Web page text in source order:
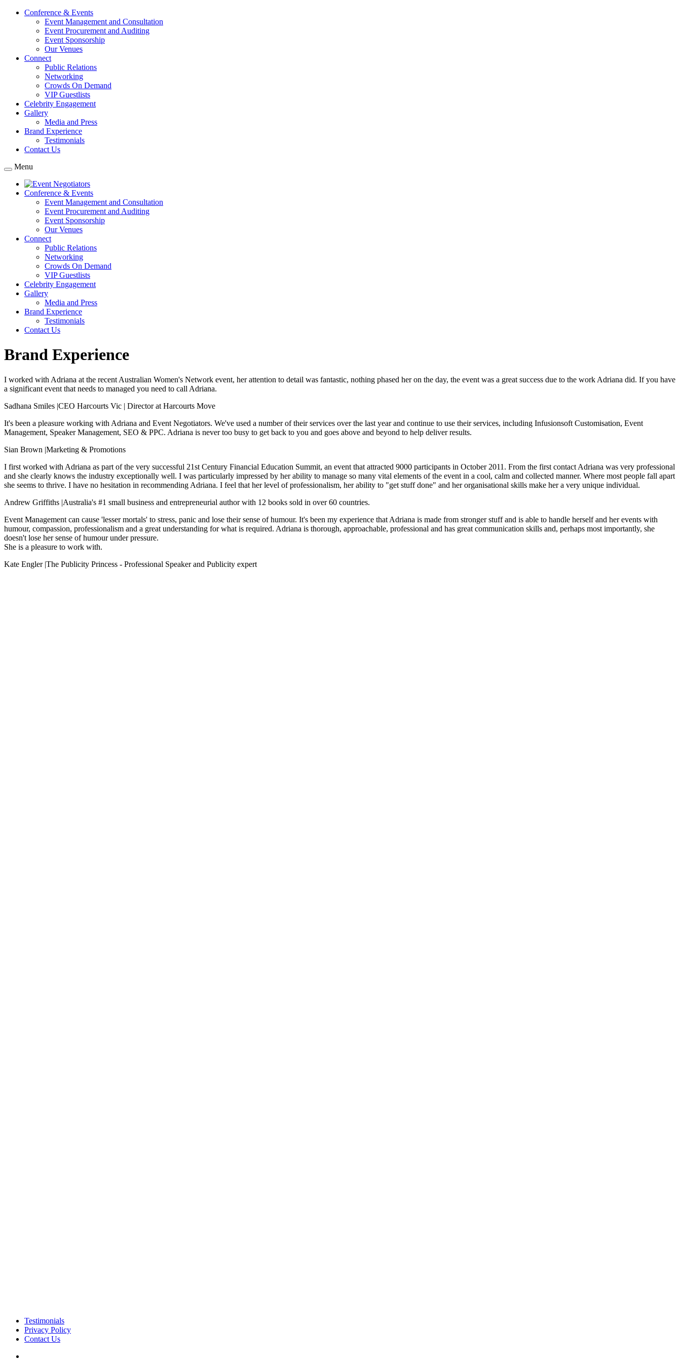
Conference & Events
Event Management and Consultation
Event Procurement and Auditing
Event Sponsorship
Our Venues
Connect
Public Relations
Networking
Crowds On Demand
VIP Guestlists
Celebrity Engagement
Gallery
Media and Press
Brand Experience
Testimonials
Contact Us
Menu
Conference & Events
Event Management and Consultation
Event Procurement and Auditing
Event Sponsorship
Our Venues
Connect
Public Relations
Networking
Crowds On Demand
VIP Guestlists
Celebrity Engagement
Gallery
Media and Press
Brand Experience
Testimonials
Contact Us
Brand Experience
I worked with Adriana at the recent Australian Women's Network event, her attention to detail was fantastic, nothing phased her on the day, the event was a great success due to the work Adriana did. If you have
a significant event that needs to managed you need to call Adriana.
Sadhana Smiles |CEO Harcourts Vic | Director at Harcourts Move
It's been a pleasure working with Adriana and Event Negotiators. We've used a number of their services over the last year and continue to use their services, including Infusionsoft Customisation, Event
Management, Speaker Management, SEO & PPC. Adriana is never too busy to get back to you and goes above and beyond to help deliver results.
Sian Brown |Marketing & Promotions
I first worked with Adriana as part of the very successful 21st Century Financial Education Summit, an event that attracted 9000 participants in October 2011. From the first contact Adriana was very professional
and she clearly knows the industry exceptionally well. I was particularly impressed by her ability to manage so many vital elements of the event in a cool, calm and collected manner. Where most people fall apart
she seems to thrive. I have no hesitation in recommending Adriana. I feel that her level of professionalism, her ability to "get stuff done" and her organisational skills make her a very unique individual.
Andrew Griffiths |Australia's #1 small business and entrepreneurial author with 12 books sold in over 60 countries.
Event Management can cause 'lesser mortals' to stress, panic and lose their sense of humour. It's been my experience that Adriana is made from stronger stuff and is able to handle herself and her events with
humour, compassion, professionalism and a great understanding for what is required. Adriana is thorough, approachable, professional and has great communication skills and, perhaps most importantly, she
doesn't lose her sense of humour under pressure.
She is a pleasure to work with.
Kate Engler |The Publicity Princess - Professional Speaker and Publicity expert
Testimonials
Privacy Policy
Contact Us